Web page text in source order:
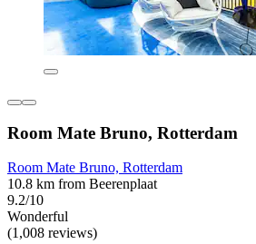
Room Mate Bruno, Rotterdam
Room Mate Bruno, Rotterdam
10.8 km from Beerenplaat
9.2/10
Wonderful
(1,008 reviews)